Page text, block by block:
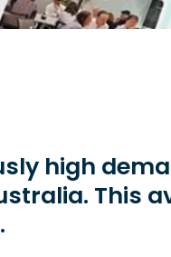
and low supply for
high
This